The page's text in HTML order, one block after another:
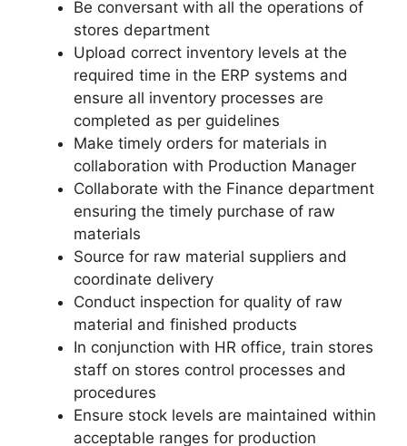
Be conversant with all the operations of
stores department
Upload correct inventory levels at the
required time in the ERP systems and
ensure all inventory processes are
completed as per guidelines
Make timely orders for materials in
collaboration with Production Manager
Collaborate with the Finance department
ensuring the timely purchase of raw
materials
Source for raw material suppliers and
coordinate delivery
Conduct inspection for quality of raw
material and finished products
In conjunction with HR office, train stores
staff on stores control processes and
procedures
Ensure stock levels are maintained within
acceptable ranges for production